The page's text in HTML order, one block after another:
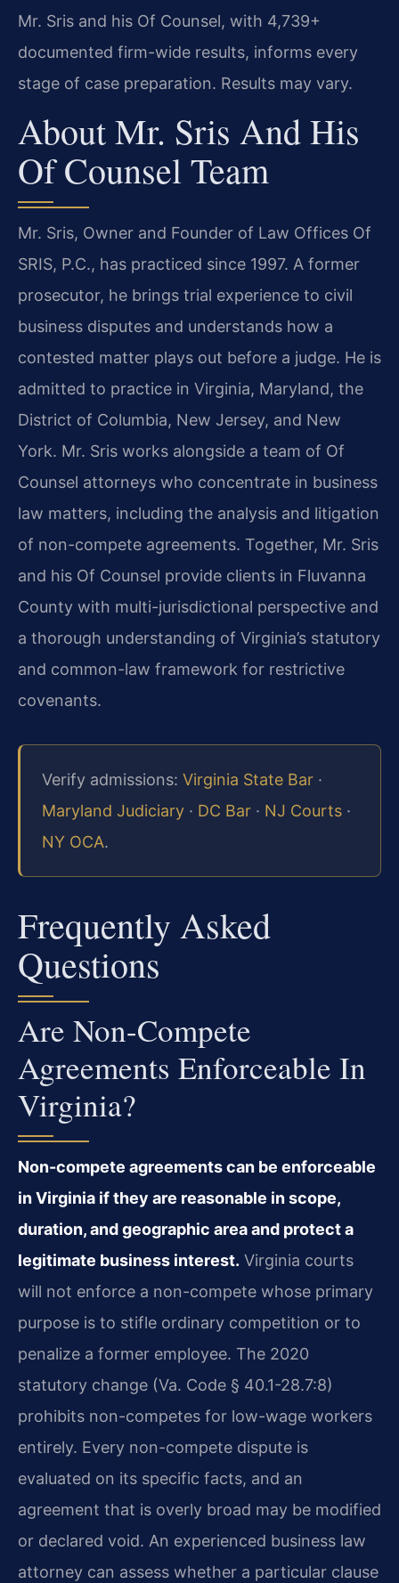
Mr. Sris and his Of Counsel, with 4,739+
documented firm-wide results, informs every
stage of case preparation. Results may vary.
About Mr. Sris And His
Of Counsel Team
Mr. Sris, Owner and Founder of Law Offices Of
SRIS, P.C., has practiced since 1997. A former
prosecutor, he brings trial experience to civil
business disputes and understands how a
contested matter plays out before a judge. He is
admitted to practice in Virginia, Maryland, the
District of Columbia, New Jersey, and New
York. Mr. Sris works alongside a team of Of
Counsel attorneys who concentrate in business
law matters, including the analysis and litigation
of non-compete agreements. Together, Mr. Sris
and his Of Counsel provide clients in Fluvanna
County with multi-jurisdictional perspective and
a thorough understanding of Virginia’s statutory
and common-law framework for restrictive
covenants.
Verify admissions: Virginia State Bar ·
Maryland Judiciary · DC Bar · NJ Courts ·
NY OCA.
Frequently Asked
Questions
Are Non-Compete
Agreements Enforceable In
Virginia?
Non-compete agreements can be enforceable
in Virginia if they are reasonable in scope,
duration, and geographic area and protect a
legitimate business interest. Virginia courts
will not enforce a non-compete whose primary
purpose is to stifle ordinary competition or to
penalize a former employee. The 2020
statutory change (Va. Code § 40.1-28.7:8)
prohibits non-competes for low-wage workers
entirely. Every non-compete dispute is
evaluated on its specific facts, and an
agreement that is overly broad may be modified
or declared void. An experienced business law
attorney can assess whether a particular clause